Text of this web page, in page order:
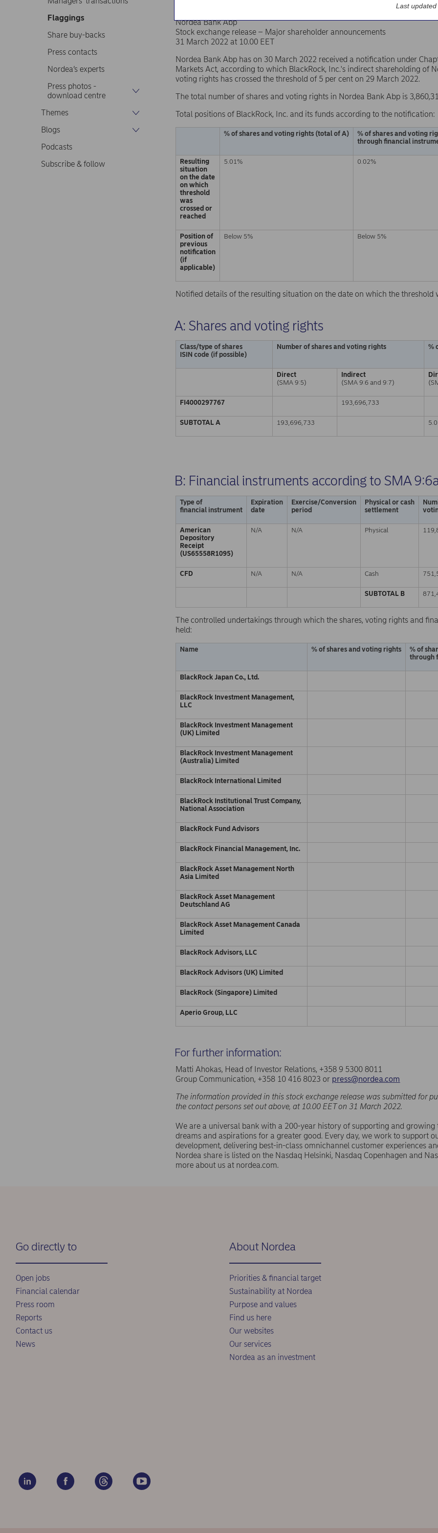
Flaggings
Share buy-backs
Press contacts
Nordea’s experts
Press photos -
download centre
Themes
Blogs
Podcasts
Subscribe & follow
Nordea Bank Abp
Stock exchange release – Major shareholder announcements
31 March 2022 at 10.00 EET
Nordea Bank Abp has on 30 March 2022 received a notification under
Markets Act, according to which BlackRock, Inc.'s indirect shareholding of
voting rights has crossed the threshold of 5 per cent on 29 March 2022.
The total number of shares and voting rights in Nordea Bank Abp is
Total positions of BlackRock, Inc. and its funds according to the notification:
% of shares and voting rights (total of A)
% of shares and voting
through financial
Resulting
situation
on the date
on which
threshold
was
crossed or
reached
5.01% 0.02%
Position of
previous
notification
(if
applicable)
Below 5% Below 5%
Notified details of the resulting situation on the date on which the threshold
A: Shares and voting rights
Class/type of shares
ISIN code (if possible)
Number of shares and voting rights %
Direct
(SMA 9:5)
Indirect
(SMA 9:6 and 9:7)
FI4000297767 193,696,733
SUBTOTAL A 193,696,733
B: Financial instruments according to SMA
Type of
financial instrument
Expiration
date
Exercise/Conversion
period
Physical or cash
settlement
American
Depository
Receipt
(US65558R1095)
N/A N/A Physical
CFD N/A N/A Cash
SUBTOTAL B
The controlled undertakings through which the shares, voting rights and
held:
Name % of shares and voting rights
% of
through
BlackRock Japan Co., Ltd.
BlackRock Investment Management,
LLC
BlackRock Investment Management
(UK) Limited
BlackRock Investment Management
(Australia) Limited
BlackRock International Limited
BlackRock Institutional Trust Company,
National Association
BlackRock Fund Advisors
BlackRock Financial Management, Inc.
BlackRock Asset Management North
Asia Limited
BlackRock Asset Management
Deutschland AG
BlackRock Asset Management Canada
Limited
BlackRock Advisors, LLC
BlackRock Advisors (UK) Limited
BlackRock (Singapore) Limited
Aperio Group, LLC
For further information:
Matti Ahokas, Head of Investor Relations, +358 9 5300 8011
Group Communication, +358 10 416 8023 or press@nordea.com
The information provided in this stock exchange release was submitted for
the contact persons set out above, at 10.00 EET on 31 March 2022.
We are a universal bank with a 200-year history of supporting and
dreams and aspirations for a greater good. Every day, we work to support
development, delivering best-in-class omnichannel customer experiences
Nordea share is listed on the Nasdaq Helsinki, Nasdaq Copenhagen and
more about us at nordea.com.
Go directly to
Open jobs
Financial calendar
Press room
Reports
Contact us
News
About Nordea
Priorities & financial target
Sustainability at Nordea
Purpose and values
Find us here
Our websites
Our services
Nordea as an investment
Last